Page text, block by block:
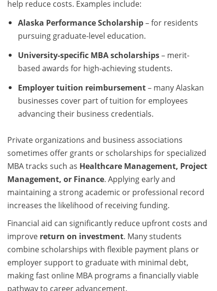
help reduce costs. Examples include:
Alaska Performance Scholarship– for residents
pursuing graduate-level education.
University-specific MBA scholarships– merit-
based awards for high-achieving students.
Employer tuition reimbursement– many Alaskan
businesses cover part of tuition for employees
advancing their business credentials.
Private organizations and business associations
sometimes offer grants or scholarships for specialized
MBA tracks such as Healthcare Management, Project
Management, or Finance. Applying early and
maintaining a strong academic or professional record
increases the likelihood of receiving funding.
Financial aid can significantly reduce upfront costs and
improve return on investment. Many students
combine scholarships with flexible payment plans or
employer support to graduate with minimal debt,
making fast online MBA programs a financially viable
pathway to career advancement.